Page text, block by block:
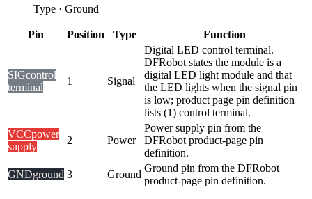
Type · Ground
Pin Position Type Function
SIGcontrol
terminal
1 Signal
Digital LED control terminal.
DFRobot states the module is a
digital LED light module and that
the LED lights when the signal pin
is low; product page pin definition
lists (1) control terminal.
VCCpower
supply
2 Power
Power supply pin from the
DFRobot product-page pin
definition.
GNDground 3 Ground
Ground pin from the DFRobot
product-page pin definition.